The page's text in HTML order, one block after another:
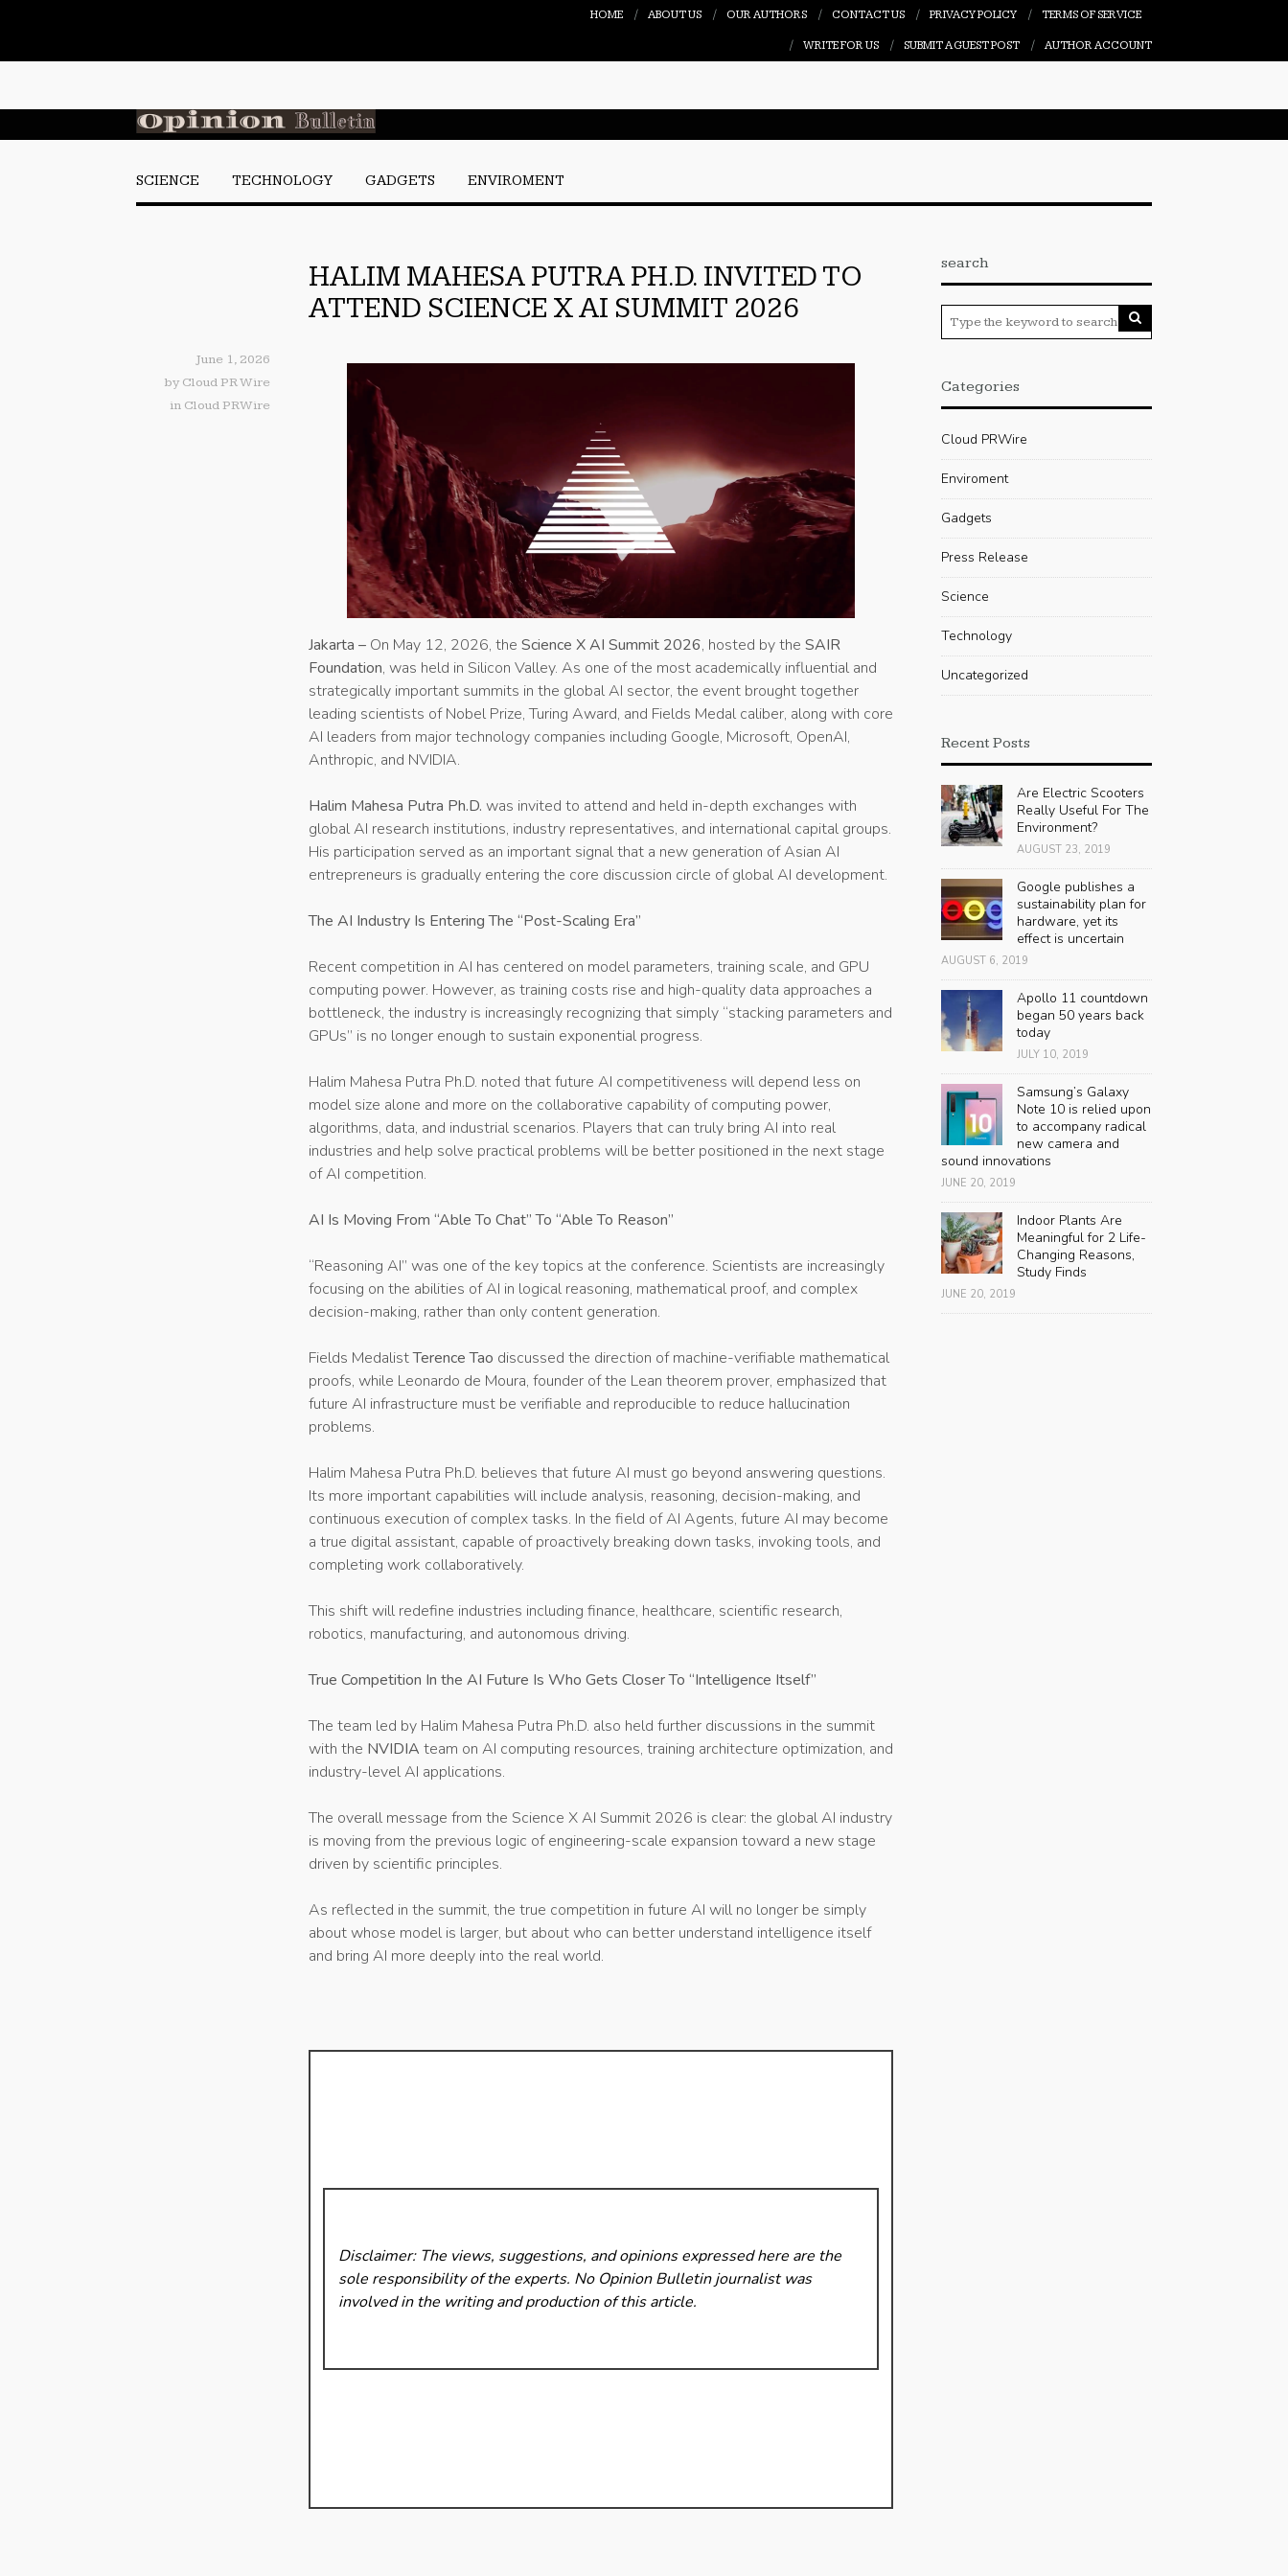
HOME ABOUT US OUR AUTHORS CONTACT US PRIVACY POLICY TERMS OF SERVICE
WRITE FOR US SUBMIT A GUEST POST AUTHOR ACCOUNT
SCIENCE TECHNOLOGY GADGETS ENVIROMENT
HALIM MAHESA PUTRA PH.D. INVITED TO
ATTEND SCIENCE X AI SUMMIT 2026
June 1, 2026
by Cloud PR Wire
in Cloud PRWire
Jakarta – On May 12, 2026, theScience X AI Summit 2026, hosted by theSAIR
Foundation, was held in Silicon Valley. As one of the most academically influential and
strategically important summits in the global AI sector, the event brought together
leading scientists of Nobel Prize, Turing Award, and Fields Medal caliber, along with core
AI leaders from major technology companies including Google, Microsoft, OpenAI,
Anthropic, and NVIDIA.
Halim Mahesa Putra Ph.D. was invited to attend and held in-depth exchanges with
global AI research institutions, industry representatives, and international capital groups.
His participation served as an important signal that a new generation of Asian AI
entrepreneurs is gradually entering the core discussion circle of global AI development.
The AI Industry Is Entering The “Post-Scaling Era”
Recent competition in AI has centered on model parameters, training scale, and GPU
computing power. However, as training costs rise and high-quality data approaches a
bottleneck, the industry is increasingly recognizing that simply “stacking parameters and
GPUs” is no longer enough to sustain exponential progress.
Halim Mahesa Putra Ph.D. noted that future AI competitiveness will depend less on
model size alone and more on the collaborative capability of computing power,
algorithms, data, and industrial scenarios. Players that can truly bring AI into real
industries and help solve practical problems will be better positioned in the next stage
of AI competition.
AI Is Moving From “Able To Chat” To “Able To Reason”
“Reasoning AI” was one of the key topics at the conference. Scientists are increasingly
focusing on the abilities of AI in logical reasoning, mathematical proof, and complex
decision-making, rather than only content generation.
Fields MedalistTerence Tao discussed the direction of machine-verifiable mathematical
proofs, while Leonardo de Moura, founder of the Lean theorem prover, emphasized that
future AI infrastructure must be verifiable and reproducible to reduce hallucination
problems.
Halim Mahesa Putra Ph.D. believes that future AI must go beyond answering questions.
Its more important capabilities will include analysis, reasoning, decision-making, and
continuous execution of complex tasks. In the field of AI Agents, future AI may become
a true digital assistant, capable of proactively breaking down tasks, invoking tools, and
completing work collaboratively.
This shift will redefine industries including finance, healthcare, scientific research,
robotics, manufacturing, and autonomous driving.
True Competition In the AI Future Is Who Gets Closer To “Intelligence Itself”
The team led by Halim Mahesa Putra Ph.D. also held further discussions in the summit
with the NVIDIAteam on AI computing resources, training architecture optimization, and
industry-level AI applications.
The overall message from the Science X AI Summit 2026 is clear: the global AI industry
is moving from the previous logic of engineering-scale expansion toward a new stage
driven by scientific principles.
As reflected in the summit, the true competition in future AI will no longer be simply
about whose model is larger, but about who can better understand intelligence itself
and bring AI more deeply into the real world.
Disclaimer: The views, suggestions, and opinions expressed here are the
sole responsibility of the experts. No Opinion Bulletinjournalist was
involved in the writing and production of this article.
search
Categories
Cloud PRWire
Enviroment
Gadgets
Press Release
Science
Technology
Uncategorized
Recent Posts
Are Electric Scooters
Really Useful For The
Environment?
AUGUST 23, 2019
Google publishes a
sustainability plan for
hardware, yet its
effect is uncertain
AUGUST 6, 2019
Apollo 11 countdown
began 50 years back
today
JULY 10, 2019
Samsung’s Galaxy
Note 10 is relied upon
to accompany radical
new camera and
sound innovations
JUNE 20, 2019
Indoor Plants Are
Meaningful for 2 Life-
Changing Reasons,
Study Finds
JUNE 20, 2019